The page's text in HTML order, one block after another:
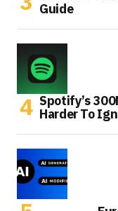
Guide
Spotify’s
Harder To